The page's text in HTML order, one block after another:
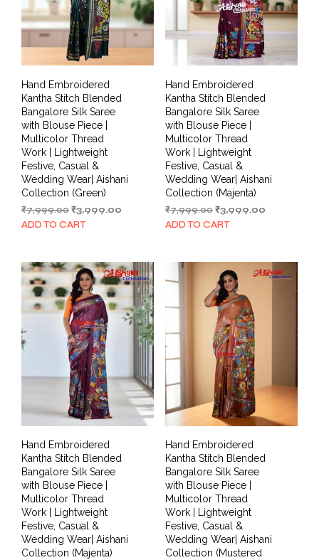
Hand Embroidered
Kantha Stitch Blended
Bangalore Silk Saree
with Blouse Piece |
Multicolor Thread
Work | Lightweight
Festive, Casual &
Wedding Wear| Aishani
Collection (Green)
₹7,999.00Original
price
₹3,999.00
ADD TO CART
Hand Embroidered
Kantha Stitch Blended
Bangalore Silk Saree
with Blouse Piece |
Multicolor Thread
Work | Lightweight
Festive, Casual &
Wedding Wear| Aishani
Collection (Majenta)
₹7,999.00 Original
price
₹3,999.00Current
ADD TO CART
Hand Embroidered
Kantha Stitch Blended
Bangalore Silk Saree
with Blouse Piece |
Multicolor Thread
Work | Lightweight
Festive, Casual &
Wedding Wear| Aishani
Collection (Majenta)
Hand Embroidered
Kantha Stitch Blended
Bangalore Silk Saree
with Blouse Piece |
Multicolor Thread
Work | Lightweight
Festive, Casual &
Wedding Wear| Aishani
Collection (Mustered